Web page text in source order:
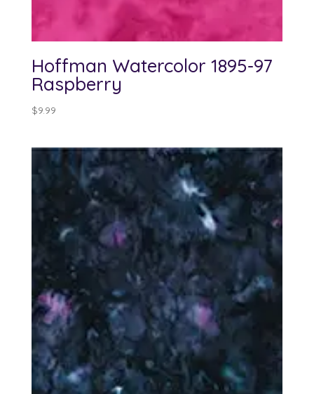
Hoffman Watercolor 1895-97
Raspberry
$9.99